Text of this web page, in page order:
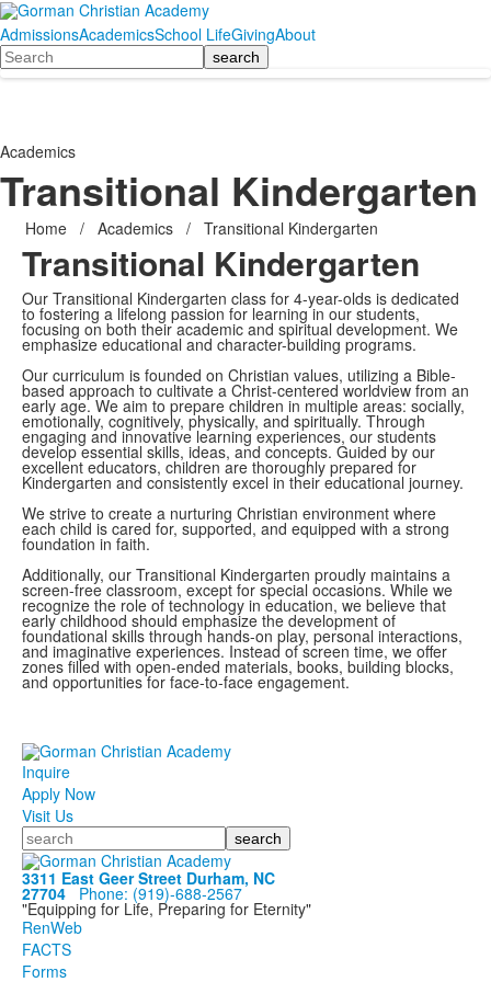
AdmissionsAcademicsSchool LifeGivingAbout
Search
Academics
Transitional Kindergarten
Home / Academics / Transitional Kindergarten
Transitional Kindergarten
Our Transitional Kindergarten class for 4-year-olds is dedicated
to fostering a lifelong passion for learning in our students,
focusing on both their academic and spiritual development. We
emphasize educational and character-building programs.
Our curriculum is founded on Christian values, utilizing a Bible-
based approach to cultivate a Christ-centered worldview from an
early age. We aim to prepare children in multiple areas: socially,
emotionally, cognitively, physically, and spiritually. Through
engaging and innovative learning experiences, our students
develop essential skills, ideas, and concepts. Guided by our
excellent educators, children are thoroughly prepared for
Kindergarten and consistently excel in their educational journey.
We strive to create a nurturing Christian environment where
each child is cared for, supported, and equipped with a strong
foundation in faith.
Additionally, our Transitional Kindergarten proudly maintains a
screen-free classroom, except for special occasions. While we
recognize the role of technology in education, we believe that
early childhood should emphasize the development of
foundational skills through hands-on play, personal interactions,
and imaginative experiences. Instead of screen time, we offer
zones filled with open-ended materials, books, building blocks,
and opportunities for face-to-face engagement.
Inquire
Apply Now
Visit Us
Search
3311 East Geer Street Durham, NC
27704 Phone: (919)‑688‑2567
"Equipping for Life, Preparing for Eternity"
RenWeb
FACTS
Forms